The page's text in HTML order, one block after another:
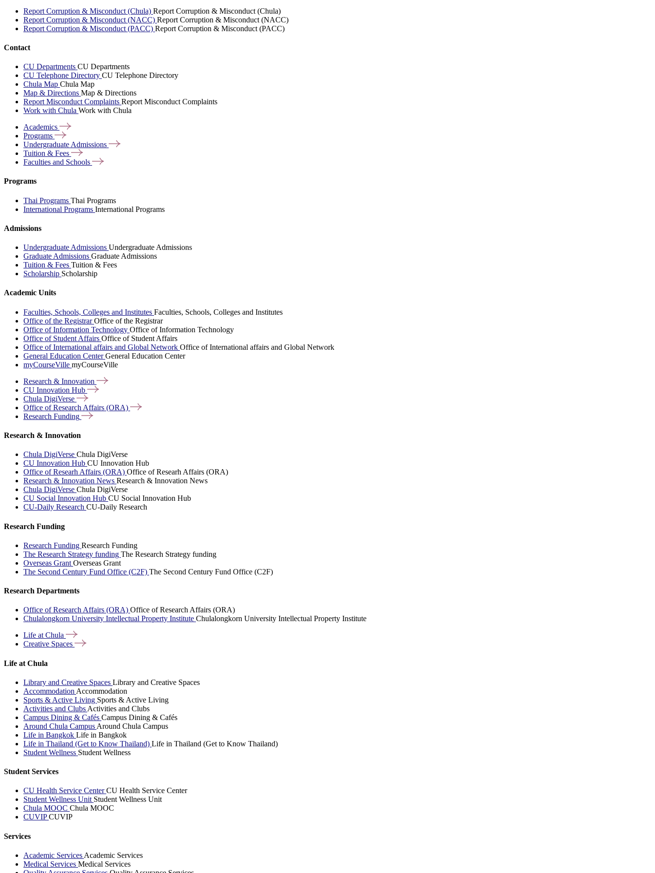
Report Corruption & Misconduct (Chula) Report Corruption & Misconduct (Chula)
Report Corruption & Misconduct (NACC) Report Corruption & Misconduct (NACC)
Report Corruption & Misconduct (PACC) Report Corruption & Misconduct (PACC)
Contact
CU Departments CU Departments
CU Telephone Directory CU Telephone Directory
Chula Map Chula Map
Map & Directions Map & Directions
Report Misconduct Complaints Report Misconduct Complaints
Work with Chula Work with Chula
Academics
Programs
Undergraduate Admissions
Tuition & Fees
Faculties and Schools
Programs
Thai Programs Thai Programs
International Programs International Programs
Admissions
Undergraduate Admissions Undergraduate Admissions
Graduate Admissions Graduate Admissions
Tuition & Fees Tuition & Fees
Scholarship Scholarship
Academic Units
Faculties, Schools, Colleges and Institutes Faculties, Schools, Colleges and Institutes
Office of the RegistrarOffice of the Registrar
Office of Information Technology Office of Information Technology
Office of Student Affairs Office of Student Affairs
Office of International affairs and Global Network Office of International affairs and Global Network
General Education CenterGeneral Education Center
myCourseVille myCourseVille
Research & Innovation
CU Innovation Hub
Chula DigiVerse
Office of Research Affairs (ORA)
Research Funding
Research & Innovation
Chula DigiVerse Chula DigiVerse
CU Innovation Hub CU Innovation Hub
Office of Researh Affairs (ORA) Office of Researh Affairs (ORA)
Research & Innovation News Research & Innovation News
Chula DigiVerse Chula DigiVerse
CU Social Innovation Hub CU Social Innovation Hub
CU-Daily Research CU-Daily Research
Research Funding
Research Funding Research Funding
The Research Strategy funding The Research Strategy funding
Overseas Grant Overseas Grant
The Second Century Fund Office (C2F) The Second Century Fund Office (C2F)
Research Departments
Office of Research Affairs (ORA) Office of Research Affairs (ORA)
Chulalongkorn University Intellectual Property Institute Chulalongkorn University Intellectual Property Institute
Life at Chula
Creative Spaces
Life at Chula
Library and Creative Spaces Library and Creative Spaces
Accommodation Accommodation
Sports & Active Living Sports & Active Living
Activities and Clubs Activities and Clubs
Campus Dining & Cafés Campus Dining & Cafés
Around Chula Campus Around Chula Campus
Life in Bangkok Life in Bangkok
Life in Thailand (Get to Know Thailand) Life in Thailand (Get to Know Thailand)
Student Wellness Student Wellness
Student Services
CU Health Service CenterCU Health Service Center
Student Wellness Unit Student Wellness Unit
Chula MOOC Chula MOOC
CUVIPCUVIP
Services
Academic Services Academic Services
Medical Services Medical Services